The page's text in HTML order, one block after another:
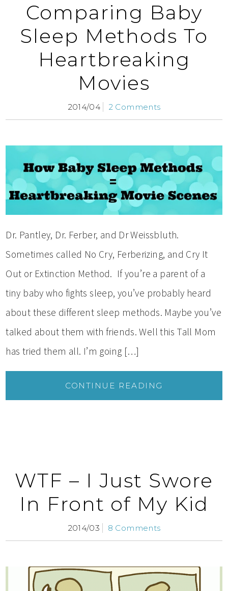
Comparing Baby
Sleep Methods To
Heartbreaking
Movies
2014/04 2 Comments
Dr. Pantley, Dr. Ferber, and Dr Weissbluth.
Sometimes called No Cry, Ferberizing, and Cry It
Out or Extinction Method. If you’re a parent of a
tiny baby who fights sleep, you’ve probably heard
about these different sleep methods. Maybe you’ve
talked about them with friends. Well this Tall Mom
has tried them all. I’m going […]
CONTINUE READING
WTF – I Just Swore
In Front of My Kid
2014/03 8 Comments